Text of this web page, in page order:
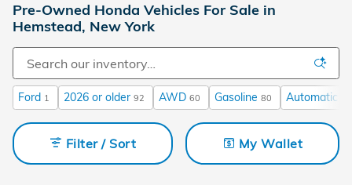
Pre-Owned Honda Vehicles For Sale in
Hemstead, New York
Ford 1 2026 or older 92 AWD 60 Gasoline 80 Automatic
Filter / Sort My Wallet